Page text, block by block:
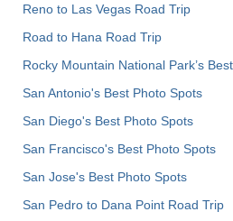
Reno to Las Vegas Road Trip
Road to Hana Road Trip
Rocky Mountain National Park’s
San Antonio's Best Photo Spots
San Diego's Best Photo Spots
San Francisco's Best Photo Spots
San Jose's Best Photo Spots
San Pedro to Dana Point Road Trip